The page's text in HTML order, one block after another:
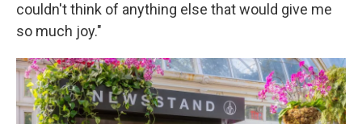
couldn't think of anything else that would give me
so much joy."